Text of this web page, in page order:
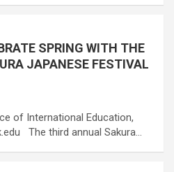
SPRING WITH THE
JAPANESE FESTIVAL
of International Education,
The third annual Sakura…